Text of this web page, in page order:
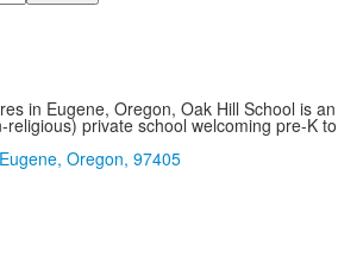
in Eugene, Oregon, Oak Hill School is an
private school welcoming pre-K to
Oregon, 97405